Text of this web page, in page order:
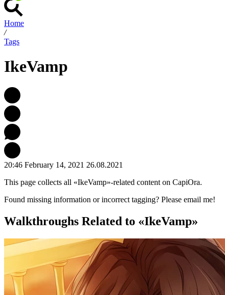
Home
/
Tags
IkeVamp
20:46 February 14, 2021 26.08.2021
This page collects all «IkeVamp»-related content on CapiOra.
Found missing information or incorrect tagging? Please email me!
Walkthroughs Related to «IkeVamp»